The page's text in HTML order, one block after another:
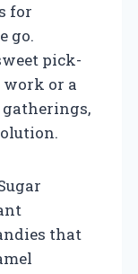
for
go.
pick-
work or a
that